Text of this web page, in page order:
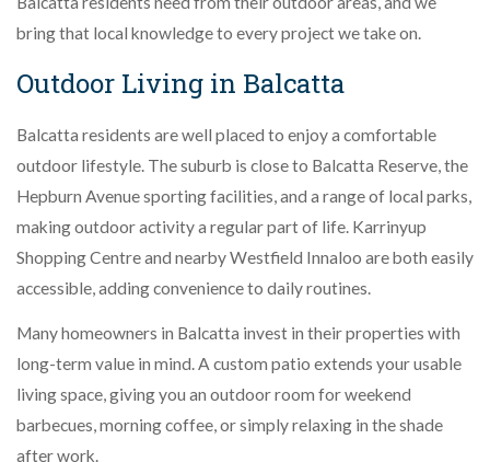
bring that local knowledge to every project we take on.
Outdoor Living in Balcatta
Balcatta residents are well placed to enjoy a comfortable
outdoor lifestyle. The suburb is close to Balcatta Reserve, the
Hepburn Avenue sporting facilities, and a range of local parks,
making outdoor activity a regular part of life. Karrinyup
Shopping Centre and nearby Westfield Innaloo are both easily
accessible, adding convenience to daily routines.
Many homeowners in Balcatta invest in their properties with
long-term value in mind. A custom patio extends your usable
living space, giving you an outdoor room for weekend
barbecues, morning coffee, or simply relaxing in the shade
after work.